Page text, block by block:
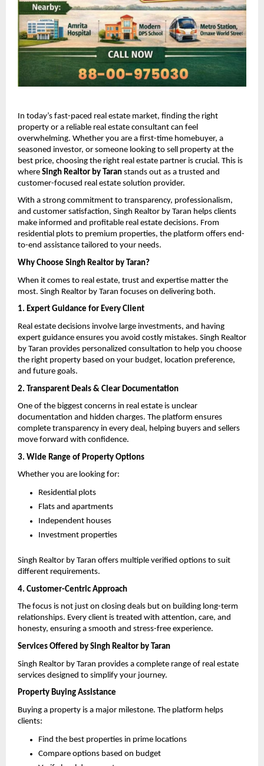
In today’s fast-paced real estate market, finding the right
property or a reliable real estate consultant can feel
overwhelming. Whether you are a first-time homebuyer, a
seasoned investor, or someone looking to sell property at the
best price, choosing the right real estate partner is crucial. This is
where Singh Realtor by Taran stands out as a trusted and
customer-focused real estate solution provider.
With a strong commitment to transparency, professionalism,
and customer satisfaction, Singh Realtor by Taran helps clients
make informed and profitable real estate decisions. From
residential plots to premium properties, the platform offers end-
to-end assistance tailored to your needs.
Why Choose Singh Realtor by Taran?
When it comes to real estate, trust and expertise matter the
most. Singh Realtor by Taran focuses on delivering both.
1. Expert Guidance for Every Client
Real estate decisions involve large investments, and having
expert guidance ensures you avoid costly mistakes. Singh Realtor
by Taran provides personalized consultation to help you choose
the right property based on your budget, location preference,
and future goals.
2. Transparent Deals & Clear Documentation
One of the biggest concerns in real estate is unclear
documentation and hidden charges. The platform ensures
complete transparency in every deal, helping buyers and sellers
move forward with confidence.
3. Wide Range of Property Options
Whether you are looking for:
Residential plots
Flats and apartments
Independent houses
Investment properties
Singh Realtor by Taran offers multiple verified options to suit
different requirements.
4. Customer-Centric Approach
The focus is not just on closing deals but on building long-term
relationships. Every client is treated with attention, care, and
honesty, ensuring a smooth and stress-free experience.
Services Offered by Singh Realtor by Taran
Singh Realtor by Taran provides a complete range of real estate
services designed to simplify your journey.
Property Buying Assistance
Buying a property is a major milestone. The platform helps
clients:
Find the best properties in prime locations
Compare options based on budget